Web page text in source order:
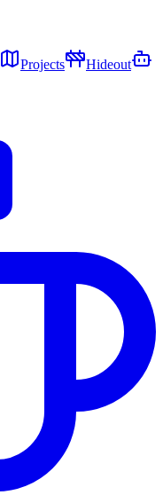
Projects
Hideout